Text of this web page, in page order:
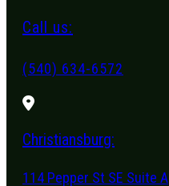
Call us:
(540) 634-6572
Christiansburg:
114 Pepper St SE Suite A